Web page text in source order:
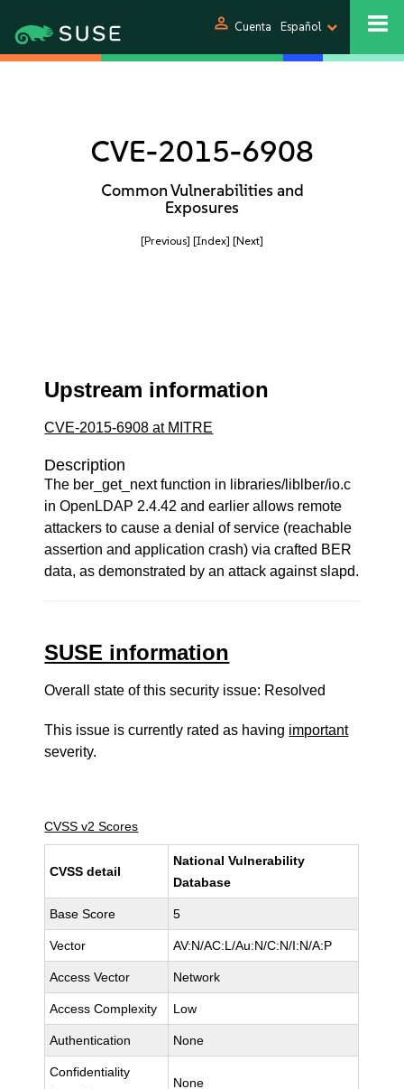
person Cuenta Español
CVE-2015-6908
Common Vulnerabilities and
Exposures
[Previous] [Index] [Next]
Upstream information
CVE-2015-6908 at MITRE
Description
The ber_get_next function in libraries/liblber/io.c
in OpenLDAP 2.4.42 and earlier allows remote
attackers to cause a denial of service (reachable
assertion and application crash) via crafted BER
data, as demonstrated by an attack against slapd.
SUSE information
Overall state of this security issue: Resolved
This issue is currently rated as having important
severity.
CVSS v2 Scores
CVSS detail
National Vulnerability
Database
Base Score 5
Vector AV:N/AC:L/Au:N/C:N/I:N/A:P
Access Vector Network
Access Complexity Low
Authentication None
Confidentiality
None